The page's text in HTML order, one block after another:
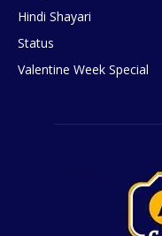
Hindi Shayari
Status
Valentine Week Special